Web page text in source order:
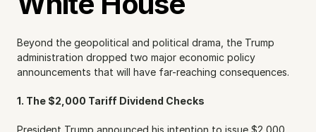
Beyond the geopolitical and political drama, the Trump
administration dropped two major economic policy
announcements that will have far-reaching consequences.
1. The $2,000 Tariff Dividend Checks
President Trump announced his intention to issue $2,000